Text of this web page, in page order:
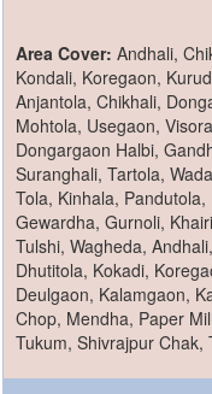
Area Cover: Andhali,
Kondali, Koregaon,
Anjantola, Chikhali,
Mohtola, Usegaon,
Dongargaon Halbi,
Suranghali, Tartola,
Tola, Kinhala,
Gewardha, Gurnoli,
Tulshi, Wagheda,
Dhutitola, Kokadi,
Deulgaon, Kalamgaon,
Chop, Mendha, Paper
Tukum, Shivrajpur Chak,